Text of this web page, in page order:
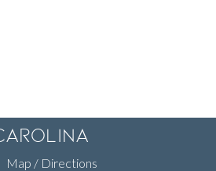
Map / Directions